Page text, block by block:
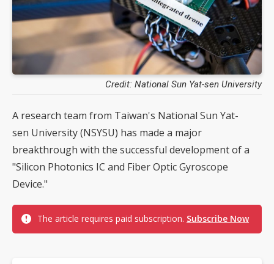
Credit: National Sun Yat-sen University
A research team from Taiwan's National Sun Yat-
sen University (NSYSU) has made a major
breakthrough with the successful development of a
"Silicon Photonics IC and Fiber Optic Gyroscope
Device."
The article requires paid subscription. Subscribe Now